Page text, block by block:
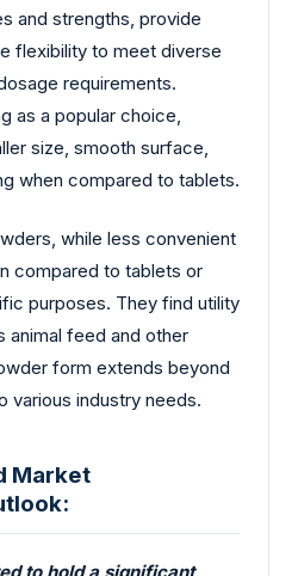
and strengths, provide
flexibility to meet diverse
requirements.
as a popular choice,
size, smooth surface,
when compared to tablets.
while less convenient
compared to tablets or
purposes. They find utility
animal feed and other
form extends beyond
various industry needs.
Market